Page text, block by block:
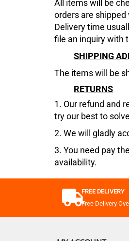
All items will be
orders are
Delivery time
file an inquiry with
SHIPPING
The items will be
RETURNS
1. Our refund and
try our best to
2. We will gladly
3. You need pay
availability.
FREE DELIVERY
Free Delivery